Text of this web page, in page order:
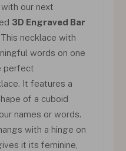
our next
3D Engraved Bar
This necklace with
words on one
perfect
It features a
of a cuboid
names or words.
with a hinge on
it its feminine,